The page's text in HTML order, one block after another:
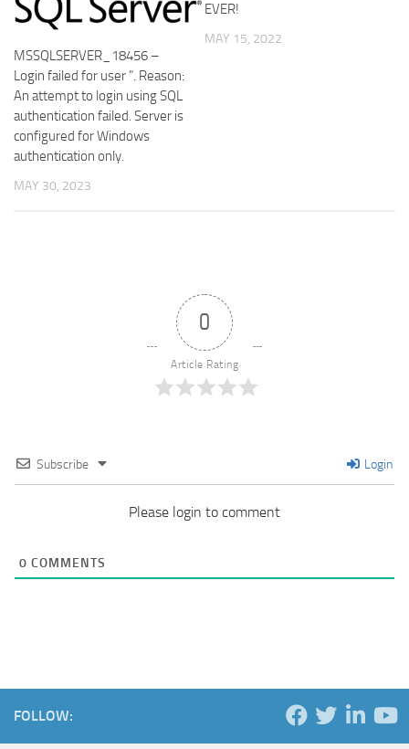
MSSQLSERVER_18456 –
Login failed for user ”. Reason:
An attempt to login using SQL
authentication failed. Server is
configured for Windows
authentication only.
MAY 30, 2023
EVER!
MAY 15, 2022
0
Article Rating
Subscribe Login
Please login to comment
0 COMMENTS
FOLLOW: